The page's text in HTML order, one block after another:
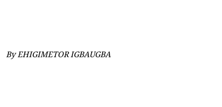
By EHIGIMETOR IGBAUGBA